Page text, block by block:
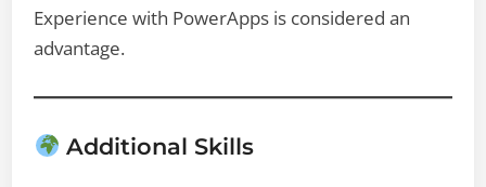
Experience with PowerApps is considered an
advantage.
Additional Skills